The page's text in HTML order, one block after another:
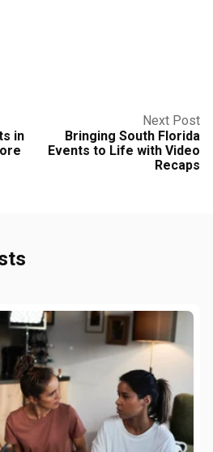
in
Next Post
Bringing South Florida
Events to Life with Video
Recaps